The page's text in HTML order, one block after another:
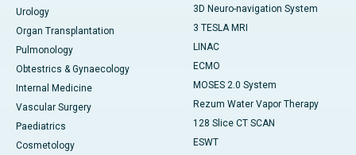
Urology
Organ Transplantation
Pulmonology
Obtestrics & Gynaecology
Internal Medicine
Vascular Surgery
Paediatrics
Cosmetology
3D Neuro-navigation System
3 TESLA MRI
LINAC
ECMO
MOSES 2.0 System
Rezum Water Vapor Therapy
128 Slice CT SCAN
ESWT